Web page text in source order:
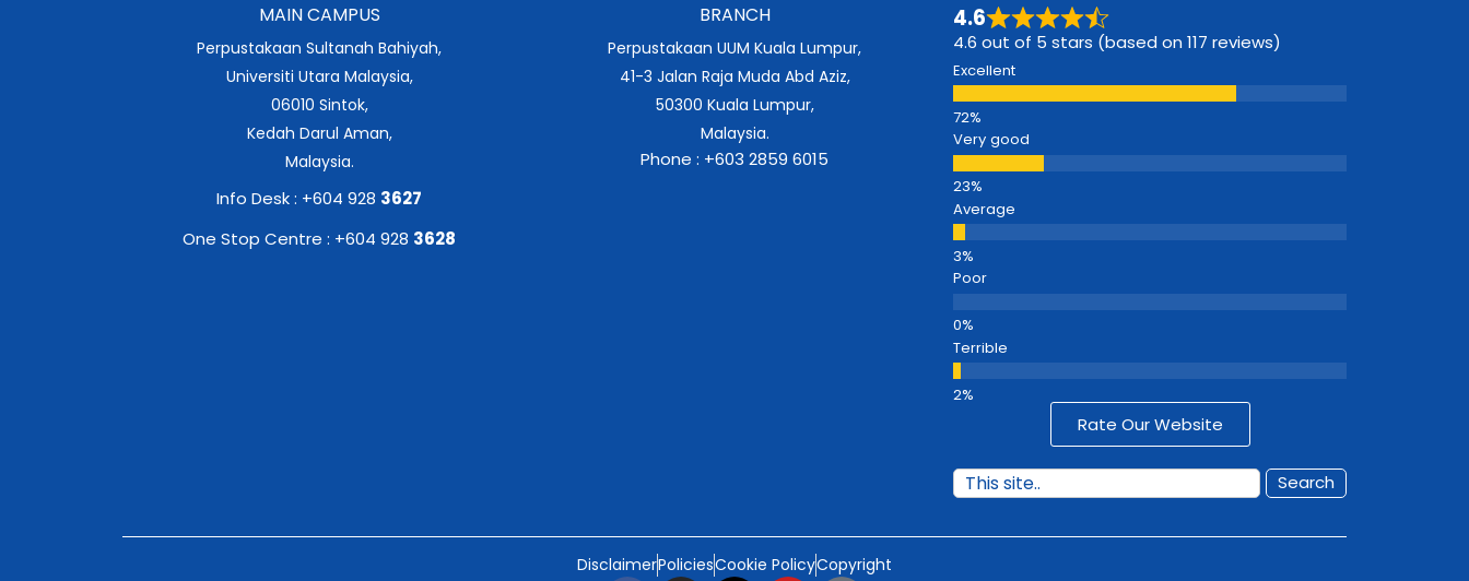
MAIN CAMPUS
Perpustakaan Sultanah Bahiyah,
Universiti Utara Malaysia,
06010 Sintok,
Kedah Darul Aman,
Malaysia.
Info Desk : +604 928 3627
One Stop Centre : +604 928 3628
BRANCH
Perpustakaan UUM Kuala Lumpur,
41-3 Jalan Raja Muda Abd Aziz,
50300 Kuala Lumpur,
Malaysia.
Phone : +603 2859 6015
4.6
4.6 out of 5 stars (based on 117 reviews)
Excellent
Very good
Average
Poor
Terrible
Rate Our Website
Search
DisclaimerPoliciesCookie PolicyCopyright